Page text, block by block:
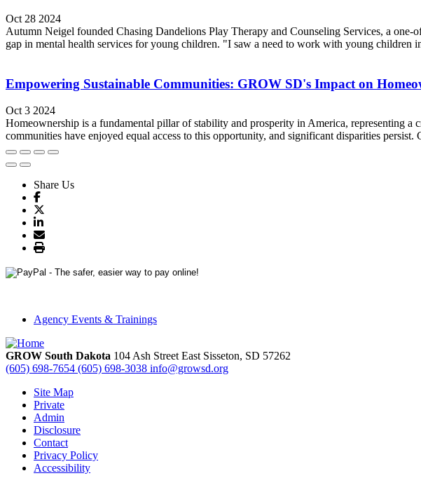
Oct 28 2024
Autumn Neigel founded Chasing Dandelions Play Therapy and Counseling Services, a
gap in mental health services for young children. "I saw a need to work with young children
Empowering Sustainable Communities: GROW SD's Impact on
Oct 3 2024
Homeownership is a fundamental pillar of stability and prosperity in America, representing
communities have enjoyed equal access to this opportunity, and significant disparities
Share Us
Agency Events & Trainings
GROW South Dakota 104 Ash Street East Sisseton, SD 57262
(605) 698-7654 (605) 698-3038 info@growsd.org
Site Map
Private
Admin
Disclosure
Contact
Privacy Policy
Accessibility